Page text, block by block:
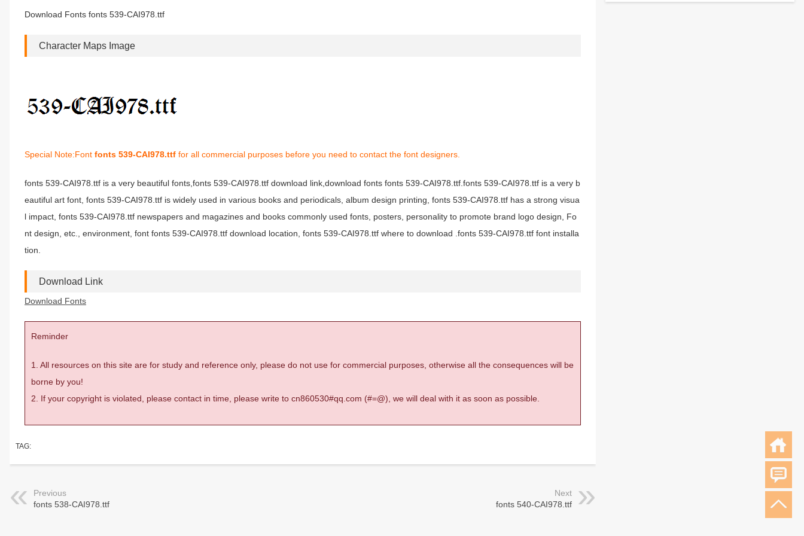
Download Fonts fonts 539-CAI978.ttf
Character Maps Image
Special Note:Font fonts 539-CAI978.ttf for all commercial purposes before you need to contact the font designers.
fonts 539-CAI978.ttf is a very beautiful fonts,fonts 539-CAI978.ttf download link,download fonts fonts 539-CAI978.ttf.fonts 539-CAI978.ttf is a very b
eautiful art font, fonts 539-CAI978.ttf is widely used in various books and periodicals, album design printing, fonts 539-CAI978.ttf has a strong visua
l impact, fonts 539-CAI978.ttf newspapers and magazines and books commonly used fonts, posters, personality to promote brand logo design, Fo
nt design, etc., environment, font fonts 539-CAI978.ttf download location, fonts 539-CAI978.ttf where to download .fonts 539-CAI978.ttf font installa
tion.
Download Link
Download Fonts
Reminder
1. All resources on this site are for study and reference only, please do not use for commercial purposes, otherwise all the consequences will be
borne by you!
2. If your copyright is violated, please contact in time, please write to cn860530#qq.com (#=@), we will deal with it as soon as possible.
TAG:
Previous
fonts 538-CAI978.ttf
Next
fonts 540-CAI978.ttf